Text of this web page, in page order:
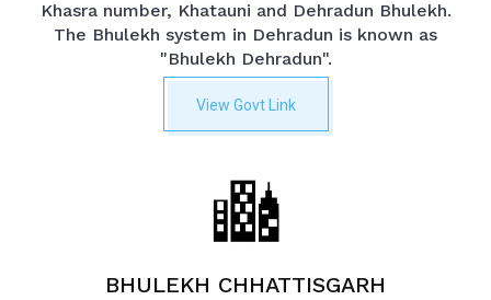
Khasra number, Khatauni and Dehradun Bhulekh.
The Bhulekh system in Dehradun is known as
"Bhulekh Dehradun".
View Govt Link
BHULEKH CHHATTISGARH